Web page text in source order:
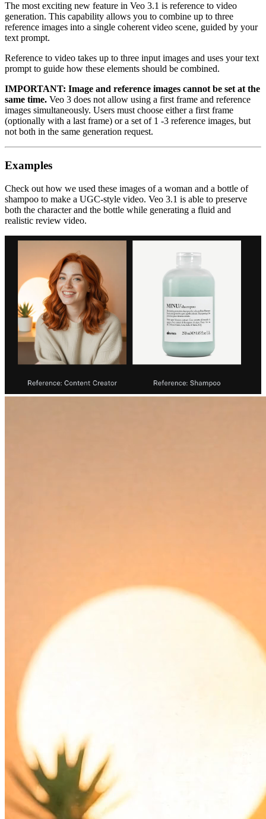
The most exciting new feature in Veo 3.1 is reference to video
generation. This capability allows you to combine up to three
reference images into a single coherent video scene, guided by your
text prompt.
Reference to video takes up to three input images and uses your text
prompt to guide how these elements should be combined.
IMPORTANT: Image and reference images cannot be set at the
same time. Veo 3 does not allow using a first frame and reference
images simultaneously. Users must choose either a first frame
(optionally with a last frame) or a set of 1 -3 reference images, but
not both in the same generation request.
Examples
Check out how we used these images of a woman and a bottle of
shampoo to make a UGC-style video. Veo 3.1 is able to preserve
both the character and the bottle while generating a fluid and
realistic review video.